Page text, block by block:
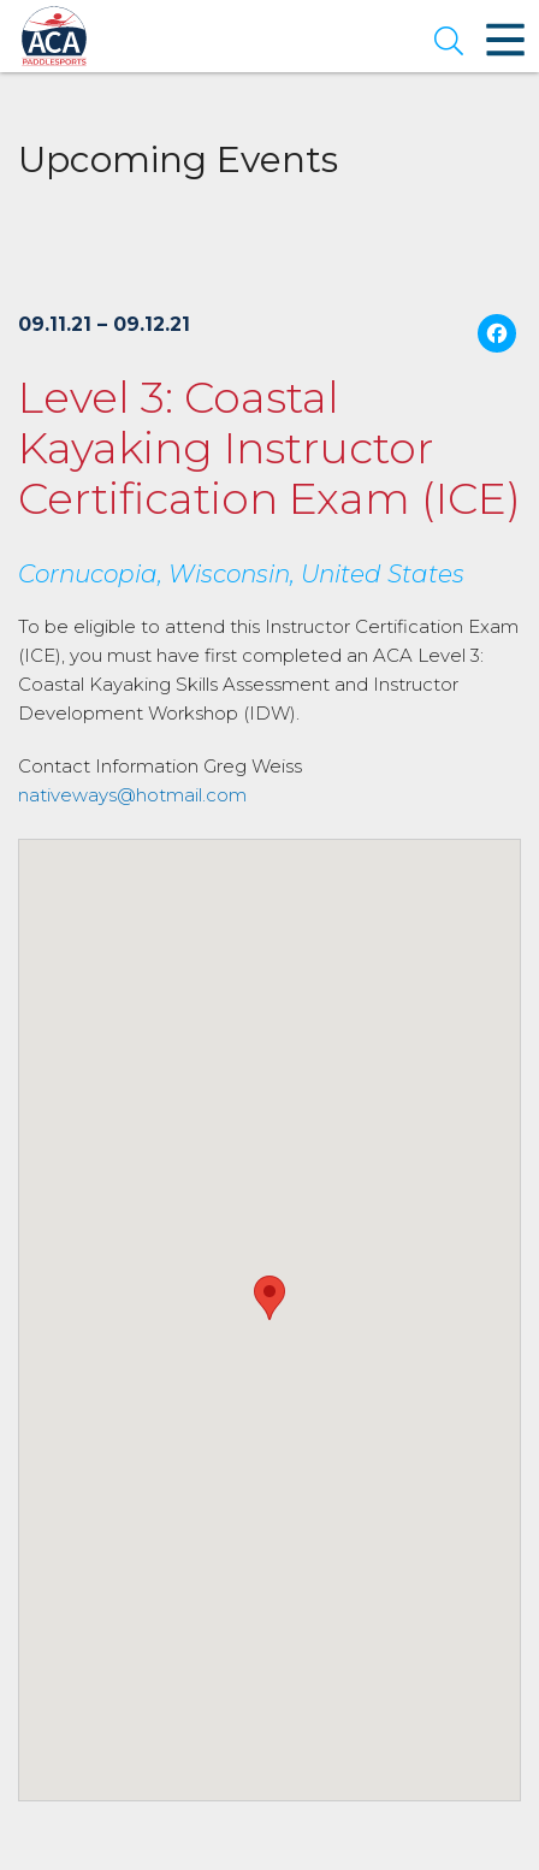
Skip
to
Main
Content
Open
Upcoming Events
09.11.21 – 09.12.21
Level 3: Coastal
Kayaking Instructor
Certification Exam (ICE)
Cornucopia, Wisconsin, United States
To be eligible to attend this Instructor Certification Exam
(ICE), you must have first completed an ACA Level 3:
Coastal Kayaking Skills Assessment and Instructor
Development Workshop (IDW).
Contact Information Greg Weiss
nativeways@hotmail.com